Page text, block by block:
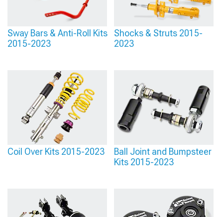
Sway Bars & Anti-Roll Kits
2015-2023
Shocks & Struts 2015-
2023
Coil Over Kits 2015-2023
Ball Joint and Bumpsteer
Kits 2015-2023